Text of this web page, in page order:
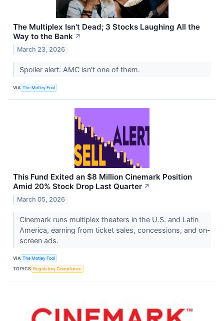
The Multiplex Isn't Dead; 3 Stocks Laughing All the
Way to the Bank ↗
March 23, 2026
Spoiler alert: AMC isn't one of them.
VIA The Motley Fool
This Fund Exited an $8 Million Cinemark Position
Amid 20% Stock Drop Last Quarter ↗
March 05, 2026
Cinemark runs multiplex theaters in the U.S. and Latin
America, earning from ticket sales, concessions, and on-
screen ads.
VIA The Motley Fool
TOPICS Regulatory Compliance